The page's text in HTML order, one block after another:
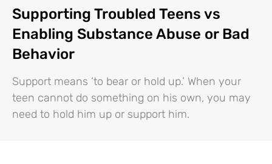
Supporting Troubled Teens vs
Enabling Substance Abuse or Bad
Behavior
Support means ‘to bear or hold up.’ When your
teen cannot do something on his own, you may
need to hold him up or support him.